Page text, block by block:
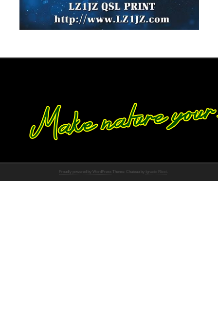
Proudly powered by WordPress Theme: Chateau by Ignacio Ricci